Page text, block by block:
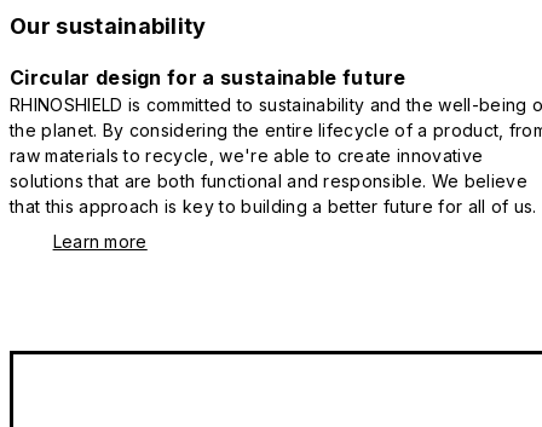
Our sustainability
Circular design for a sustainable future
RHINOSHIELD is committed to sustainability and the well-being
the planet. By considering the entire lifecycle of a product,
raw materials to recycle, we're able to create innovative
solutions that are both functional and responsible. We believe
that this approach is key to building a better future for all of us.
Learn more